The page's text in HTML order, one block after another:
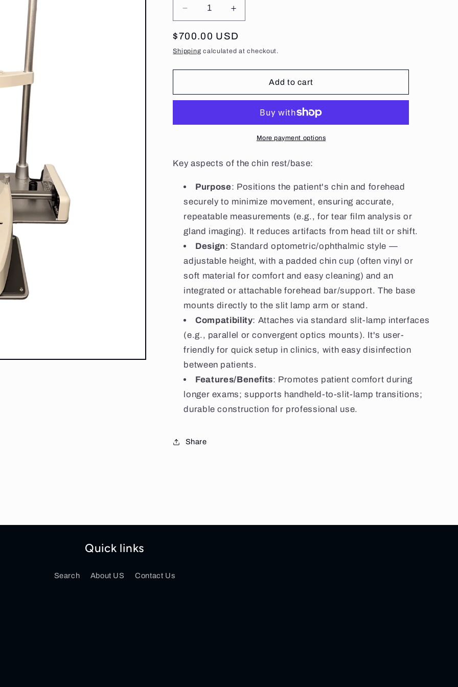
n
Decrease
quantity
for
Standard
Chin
Rest/Base
Increase
quantity
for
Standard
Rest/Base
Regular
price
$700.00 USD
Shipping calculated at checkout.
Add to cart
More payment options
Key aspects of the chin rest/base:
Purpose: Positions the patient's chin and forehead
securely to minimize movement, ensuring accurate,
repeatable measurements (e.g., for tear film analysis or
gland imaging). It reduces artifacts from head tilt or shift.
Design: Standard optometric/ophthalmic style —
adjustable height, with a padded chin cup (often vinyl or
soft material for comfort and easy cleaning) and an
integrated or attachable forehead bar/support. The base
mounts directly to the slit lamp arm or stand.
Compatibility: Attaches via standard slit-lamp interfaces
(e.g., parallel or convergent optics mounts). It's user-
friendly for quick setup in clinics, with easy disinfection
between patients.
Features/Benefits: Promotes patient comfort during
longer exams; supports handheld-to-slit-lamp transitions;
durable construction for professional use.
Share
Quick links
Search About US Contact Us